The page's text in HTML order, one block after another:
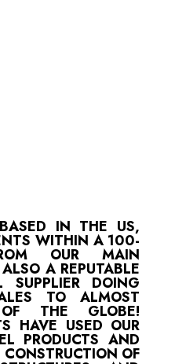
IN THE US,
WITHIN A 100-
OUR MAIN
A REPUTABLE
SUPPLIER DOING
TO ALMOST
THE GLOBE!
HAVE USED OUR
PRODUCTS AND
OF